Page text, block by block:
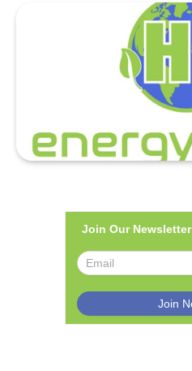
Join Our Newsletter